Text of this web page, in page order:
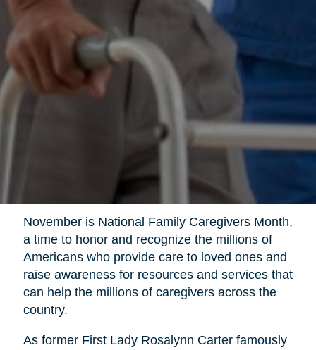
November is National Family Caregivers Month,
a time to honor and recognize the millions of
Americans who provide care to loved ones and
raise awareness for resources and services that
can help the millions of caregivers across the
country.
As former First Lady Rosalynn Carter famously